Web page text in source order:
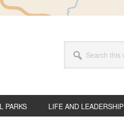
this
website
PARKS LIFE AND LEADERSHIP